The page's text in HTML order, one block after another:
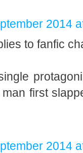
2014
to fanfic
first
2014